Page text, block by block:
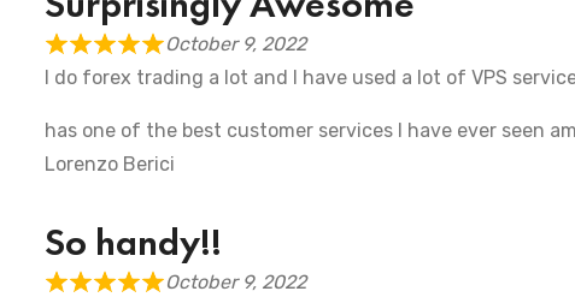
October 9, 2022
I do forex trading a lot and I have used a lot of VPS
has one of the best customer services I have ever seen
Lorenzo Berici
So handy!! ‍
October 9, 2022